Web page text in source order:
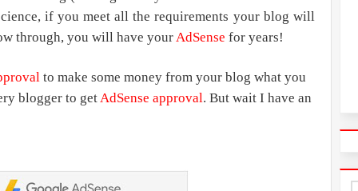
if you meet all the requirements your blog will
through, you will have yourAdSense for years!
to make some money from your blog what you
blogger to getAdSense approval. But wait I have an